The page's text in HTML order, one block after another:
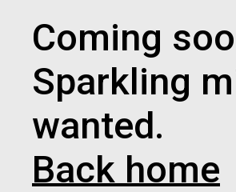
Coming
Sparkling
wanted.
Back home